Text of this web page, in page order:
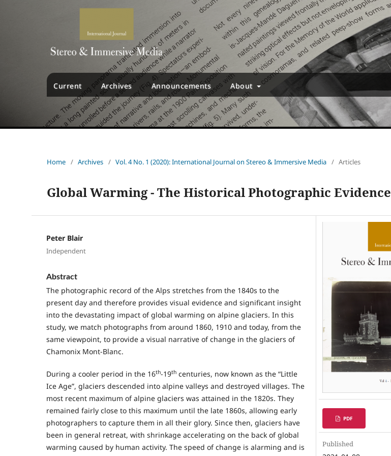
Current Archives Announcements About
Home / Archives / Vol. 4 No. 1 (2020): International Journal on Stereo & Immersive Media / Articles
Global Warming - The Historical Photographic Evidence
Peter Blair
Independent
Abstract
The photographic record of the Alps stretches from the 1840s to the
present day and therefore provides visual evidence and significant insight
into the devastating impact of global warming on alpine glaciers. In this
study, we match photographs from around 1860, 1910 and today, from the
same viewpoint, to provide a visual narrative of change in the glaciers of
Chamonix Mont-Blanc.
During a cooler period in the 16th-19th centuries, now known as the “Little
Ice Age”, glaciers descended into alpine valleys and destroyed villages. The
most recent maximum of alpine glaciers was attained in the 1820s. They
remained fairly close to this maximum until the late 1860s, allowing early
photographers to capture them in all their glory. Since then, glaciers have
been in general retreat, with shrinkage accelerating on the back of global
warming caused by human activity. The speed of change is alarming and is
PDF
Published